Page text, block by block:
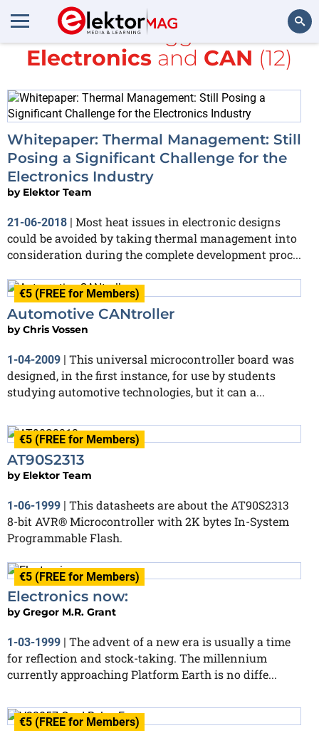
Search
All items tagged with
Electronics and CAN (12)
Whitepaper: Thermal Management: Still
Posing a Significant Challenge for the
Electronics Industry
by Elektor Team
21-06-2018 | Most heat issues in electronic designs
could be avoided by taking thermal management into
consideration during the complete development proc...
€5 (FREE for Members)
Automotive CANtroller
byChris Vossen
1-04-2009 | This universal microcontroller board was
designed, in the first instance, for use by students
studying automotive technologies, but it can a...
€5 (FREE for Members)
AT90S2313
by Elektor Team
1-06-1999 | This datasheets are about the AT90S2313
8-bit AVR® Microcontroller with 2K bytes In-System
Programmable Flash.
€5 (FREE for Members)
Electronics now:
byGregor M.R. Grant
1-03-1999
The advent of a new era is usually a time
for reflection and stock-taking. The millennium
currently approaching Platform Earth is no diffe...
€5 (FREE for Members)